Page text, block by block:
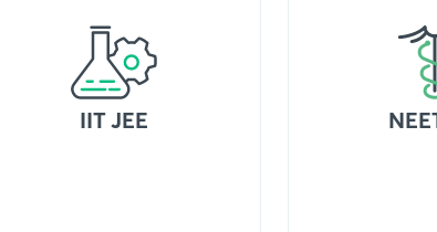
IIT JEE